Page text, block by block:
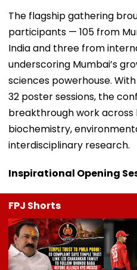
The flagship gathering
participants — 105 from
India and three from
underscoring Mumbai’s
sciences powerhouse.
32 poster sessions, the
breakthrough work across
biochemistry,
interdisciplinary research.
Inspirational Opening
FPJ Shorts